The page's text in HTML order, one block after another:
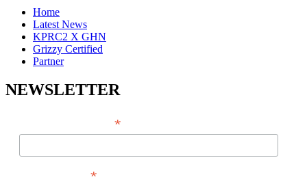
Home
Latest News
KPRC2 X GHN
Grizzy Certified
Partner
NEWSLETTER
*
*